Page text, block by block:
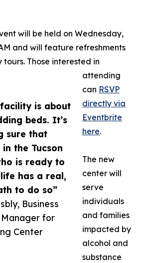
is about
beds. It’s
sure that
the Tucson
is ready to
has a real,
to do so”
Business
for
Center
will be held on Wednesday,
and will feature refreshments
Those interested in
attending
can RSVP
directly via
Eventbrite
here.
The new
center will
serve
individuals
and families
impacted by
alcohol and
substance